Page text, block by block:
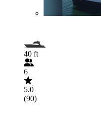
40 ft
6
5.0
(90)